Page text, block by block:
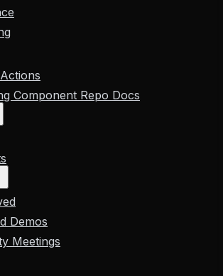
Component Repo Docs
Demos
Meetings